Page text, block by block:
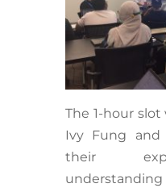
The 1-hour
Ivy Fung
their
understanding